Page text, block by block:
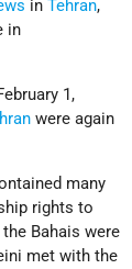
inTehran,
in
1,
were again
many
rights to
Bahais were
met with the